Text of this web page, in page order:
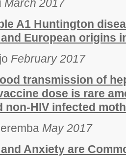
March 2017
A1 Huntington
European origins
February 2017
transmission of
dose is rare
non-HIV infected
May 2017
Anxiety are